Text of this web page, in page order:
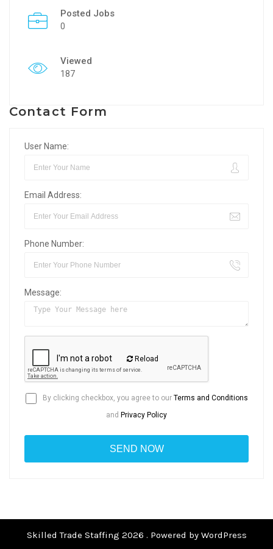
Posted Jobs
0
Viewed
187
Contact Form
User Name:
Email Address:
Phone Number:
Message:
Reload
By clicking checkbox, you agree to our Terms and Conditions
and Privacy Policy
Skilled Trade Staffing 2026 . Powered by WordPress